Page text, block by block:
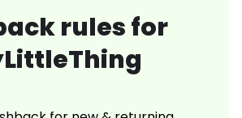
rules for